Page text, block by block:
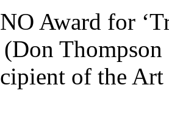
Award for
Thompson
of the Art